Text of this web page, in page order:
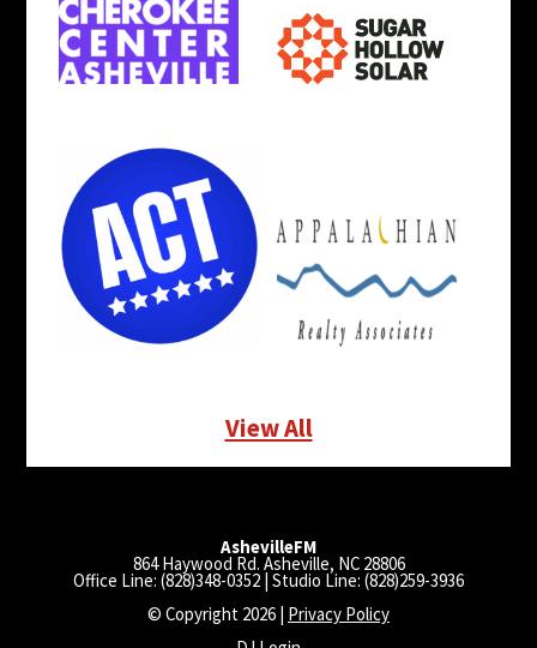
View All
AshevilleFM
864 Haywood Rd. Asheville, NC 28806
Office Line: (828)348-0352 | Studio Line: (828)259-3936
© Copyright 2026 | Privacy Policy